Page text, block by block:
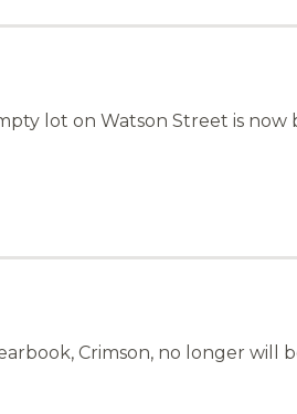
lot on Watson Street is
Crimson, no longer